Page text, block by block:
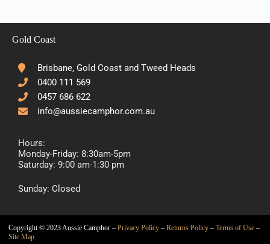
Gold Coast
Brisbane, Gold Coast and Tweed Heads
0400 111 569
0457 686 622
info@aussiecamphor.com.au
Hours:
Monday-Friday: 8:30am-5pm
Saturday: 9:00 am-1:30 pm
Sunday: Closed
Copyright © 2023 Aussie Camphor – Privacy Policy – Returns Policy – Terms of Use –
Site Map